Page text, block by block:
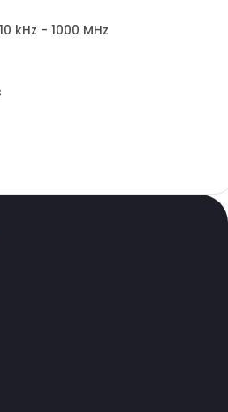
kHz - 1000 MHz